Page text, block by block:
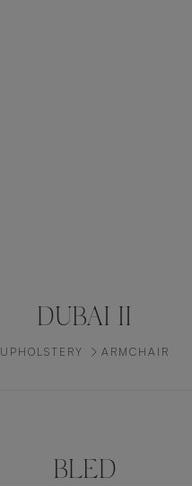
DUBAI II
UPHOLSTERY ARMCHAIR
BLED